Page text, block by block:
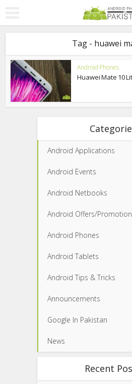
Tag - huawei
Android Phones
Huawei Mate 10
Android Applications
Android Events
Android Netbooks
Android Offers/
Android Phones
Android Tablets
Android Tips & Tricks
Announcements
Google In Pakistan
News
Recent